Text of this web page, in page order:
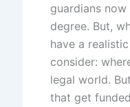
guardians
degree. But,
have a
consider:
legal world.
that get